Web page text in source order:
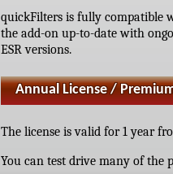
quickFilters is fully compatible
the add-on up-to-date with
ESR versions.
Annual License /
The license is valid for 1 year
You can test drive many of the